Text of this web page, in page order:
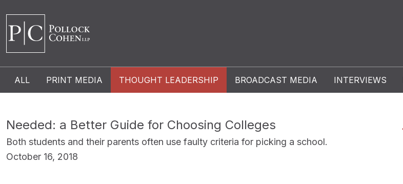
ALL PRINT MEDIA THOUGHT LEADERSHIP BROADCAST MEDIA INTERVIEWS
Needed: a Better Guide for Choosing Colleges
Both students and their parents often use faulty criteria for picking a school.
October 16, 2018